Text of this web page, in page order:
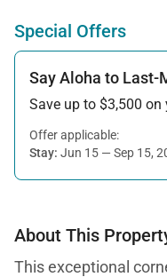
Special Offers
Say Aloha to Last-
Save up to $3,500
Offer applicable:
Stay: Jun 15 — Sep 15,
About This
This exceptional